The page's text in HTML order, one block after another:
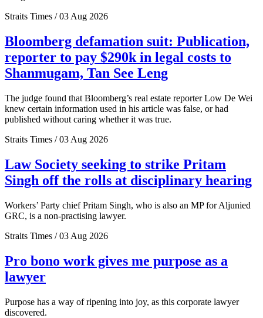
Straits Times / 03 Aug 2026
Bloomberg defamation suit: Publication,
reporter to pay $290k in legal costs to
Shanmugam, Tan See Leng
The judge found that Bloomberg’s real estate reporter Low De Wei
knew certain information used in his article was false, or had
published without caring whether it was true.
Straits Times / 03 Aug 2026
Law Society seeking to strike Pritam
Singh off the rolls at disciplinary hearing
Workers’ Party chief Pritam Singh, who is also an MP for Aljunied
GRC, is a non-practising lawyer.
Straits Times / 03 Aug 2026
Pro bono work gives me purpose as a
lawyer
Purpose has a way of ripening into joy, as this corporate lawyer
discovered.